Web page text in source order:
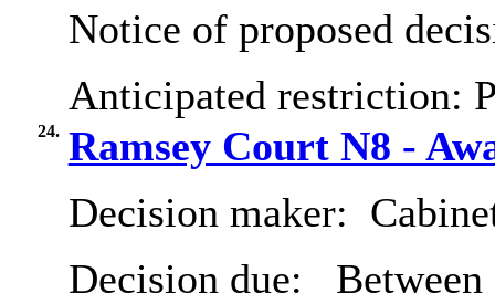
Notice of proposed
Anticipated restriction:
24. Ramsey Court N8 -
Decision maker:
Decision due: